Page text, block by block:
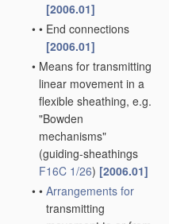
[2006.01]
• • End connections
[2006.01]
• Means for transmitting
linear movement in a
flexible sheathing, e.g.
"Bowden
mechanisms"
(guiding-sheathings
F16C 1/26) [2006.01]
• • Arrangements for
transmitting